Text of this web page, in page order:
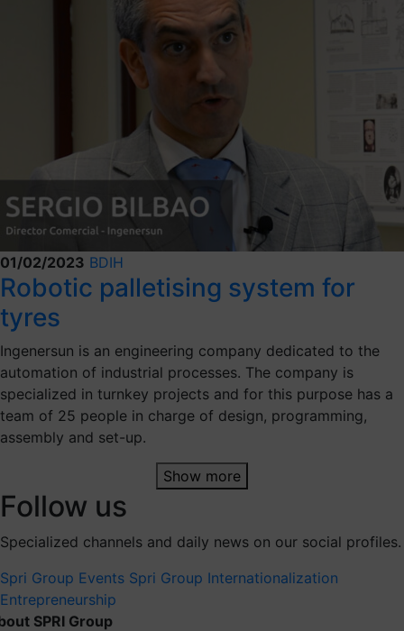
01/02/2023 BDIH
Robotic palletising system for
tyres
Ingenersun is an engineering company dedicated to the
automation of industrial processes. The company is
specialized in turnkey projects and for this purpose has a
team of 25 people in charge of design, programming,
assembly and set-up.
Show more
Follow us
Specialized channels and daily news on our social profiles.
Spri Group Events Spri Group Internationalization
Entrepreneurship
SPRI Group